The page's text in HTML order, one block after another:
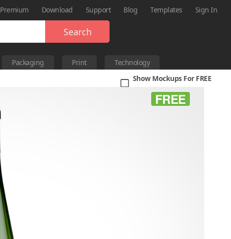
Premium Download Support Blog Templates Sign In
Search
Packaging Print
Technology
Show Mockups For FREE
FREE